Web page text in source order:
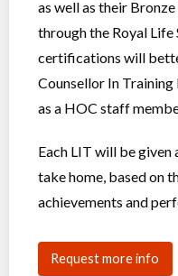
as well as their
through the Royal Life
certifications will
Counsellor In
as a HOC staff
Each LIT will be
take home, based on
achievements and
Request more info